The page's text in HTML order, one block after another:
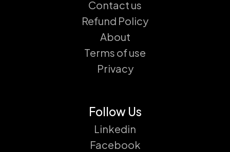
Contact us
Refund Policy
About
Terms of use
Privacy
Follow Us
Linkedin
Facebook